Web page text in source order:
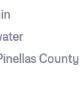
County